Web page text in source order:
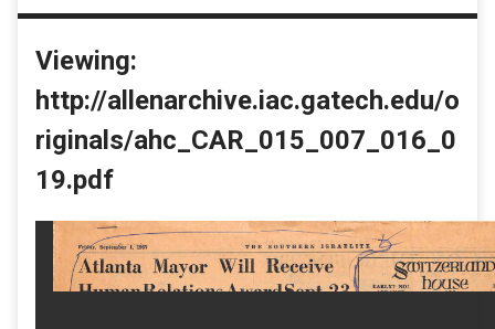
Viewing:
http://allenarchive.iac.gatech.edu/o
riginals/ahc_CAR_015_007_016_0
19.pdf